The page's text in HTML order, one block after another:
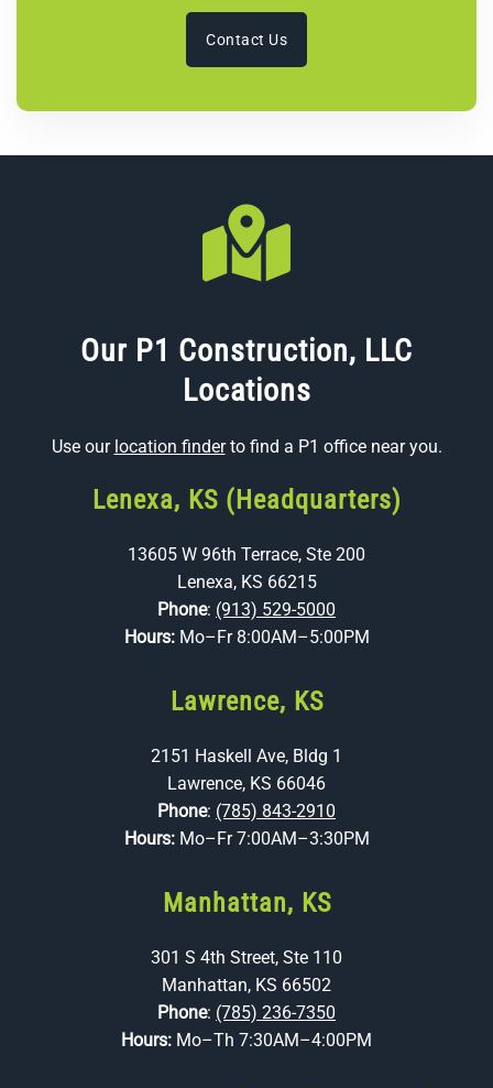
Contact Us
Our P1 Construction, LLC
Locations
Use our location finderto find a P1 office near you.
Lenexa, KS (Headquarters)
13605 W 96th Terrace, Ste 200
Lenexa, KS 66215
Phone: (913) 529-5000
Hours: Mo–Fr 8:00AM–5:00PM
Lawrence, KS
2151 Haskell Ave, Bldg 1
Lawrence, KS 66046
Phone: (785) 843-2910
Hours: Mo–Fr 7:00AM–3:30PM
Manhattan, KS
301 S 4th Street, Ste 110
Manhattan, KS 66502
Phone: (785) 236-7350
Hours: Mo–Th 7:30AM–4:00PM